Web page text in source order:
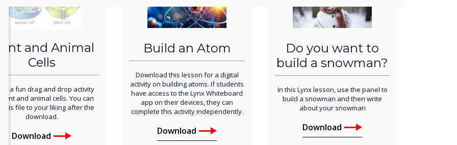
and Animal
Cells
is a fun drag and drop activity
plant and animal cells. You can
this file to your liking after the
download.
Download
Build an Atom
Download this lesson for a digital
activity on building atoms. If students
have access to the Lynx Whiteboard
app on their devices, they can
complete this activity independently.
Download
Do you want to
build a snowman?
In this Lynx lesson, use the panel to
build a snowman and then write
about your snowman
Download